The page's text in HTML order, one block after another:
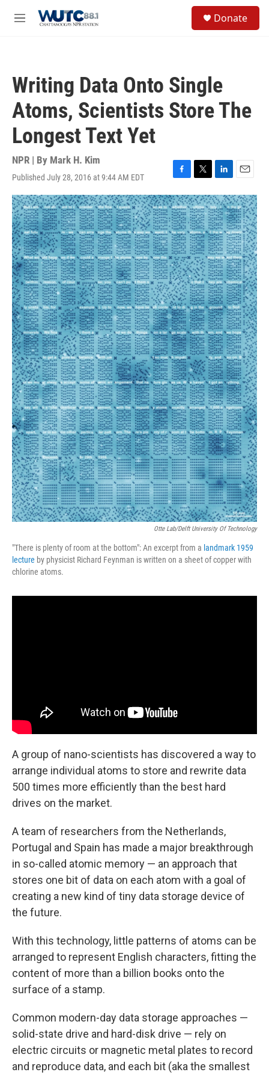
M
Donate
Writing Data Onto Single
Atoms, Scientists Store The
Longest Text Yet
NPR | By Mark H. Kim
Published July 28, 2016 at 9:44 AM EDT
F
a
c
e
b
o
o
k
T
w
i
t
t
e
r
L
i
n
k
e
d
I
n
E
m
a
i
l
Otte Lab/Delft University Of Technology
"There is plenty of room at the bottom": An excerpt from a landmark 1959
lecture by physicist Richard Feynman is written on a sheet of copper with
chlorine atoms.
A group of nano-scientists has discovered a way to
arrange individual atoms to store and rewrite data
500 times more efficiently than the best hard
drives on the market.
A team of researchers from the Netherlands,
Portugal and Spain has made a major breakthrough
in so-called atomic memory — an approach that
stores one bit of data on each atom with a goal of
creating a new kind of tiny data storage device of
the future.
With this technology, little patterns of atoms can be
arranged to represent English characters, fitting the
content of more than a billion books onto the
surface of a stamp.
Common modern-day data storage approaches —
solid-state drive and hard-disk drive — rely on
electric circuits or magnetic metal plates to record
and reproduce data, and each bit (aka the smallest